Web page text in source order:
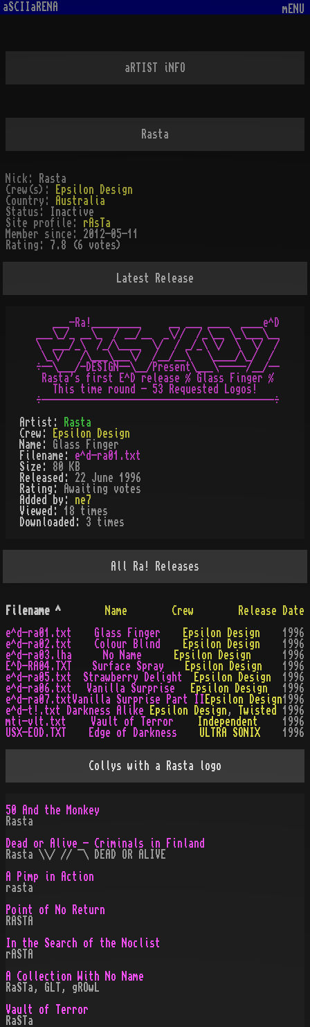
aSCIIaRENA mENU
aRTIST iNFO
Rasta
Nick:
Rasta
Crew(s):
Epsilon Design
Country:
Australia
Status:
Inactive
Site profile: rAsTa
Member since: 2012-05-11
Rating:
7.8 (6 votes)
Latest Release
   ___-Ra!_________     __ ___ ____  ____e^D
___\_/_ __\_  / __/__  _\//  /_\__ \_\___\__
\  ___/_\  /_/\____  \/  / _/_\ \/  \  \/  /
\_\/   /\___\___\/  /__/__\   \____/\_/  /
÷--\___/-DESIGN--\__/Present\___\-----/__/--
Rasta's first E^D release % Glass Finger %
   This time round - 53 Requested Logos!
Artist:
Rasta
Crew:
Epsilon Design
Name:
Glass Finger
Filename: e^d-ra01.txt
Size: 80 KB
Released: 22 June 1996
Rating:
Awaiting votes
Added by: ne7
Viewed: 18 times
Downloaded: 3 times
All Ra! Releases
Filename ^ Name Crew
Release Date
e^d-ra01.txt
Glass Finger Epsilon Design
1996
e^d-ra02.txt
Colour Blind Epsilon Design
1996
e^d-ra03.lha
No Name Epsilon Design
1996
E^D-RA04.TXT
Surface Spray Epsilon Design
1996
e^d-ra05.txt
Strawberry Delight Epsilon Design
1996
e^d-ra06.txt
Vanilla Surprise Epsilon Design
1996
e^d-ra07.txtVanilla Surprise Part II Epsilon Design1996
e^d-t!.txt
Darkness Alike Epsilon Design , Twisted
1996
mti-vlt.txt
Vault of Terror Independent
1996
USX-EOD.TXT
Edge of Darkness ULTRA SONIX 1996
Collys with a Rasta logo
50 And the Monkey
Rasta
Dead or Alive - Criminals in Finland
Rasta \\/ // ¯\ DEAD OR ALIVE
A Pimp in Action
rasta
Point of No Return
RASTA
In the Search of the Noclist
rASTA
A Collection With No Name
RaSTa, GLT, gROwL
Vault of Terror
RaSTa